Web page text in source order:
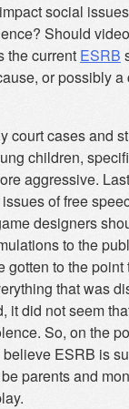
social
Should
the current ESRB
or possibly a
court cases and
children,
aggressive.
of free
designers
to the
gotten to the point
that was
it did not seem
So, on the
ESRB is
parents and